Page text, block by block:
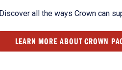
Discover all the ways Crown can
LEARN MORE ABOUT CROWN